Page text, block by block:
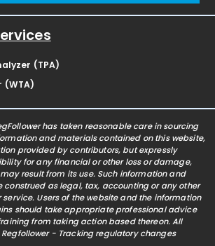
(TPA)
(WTA)
has taken reasonable care in sourcing
and materials contained on this website,
provided by contributors, but expressly
for any financial or other loss or damage,
result from its use. Such information and
construed as legal, tax, accounting or any other
Users of the website and the information
should take appropriate professional advice
from taking action based thereon. All
- Tracking regulatory changes